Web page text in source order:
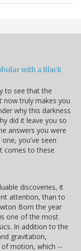
with a Black
to see that the
now truly makes you
why this darkness
did it leave you so
answers you were
one, you've seen
comes to these
discoveries, it
attention, than to
Born the year
one of the most
In addition to the
gravitation,
motion, which --